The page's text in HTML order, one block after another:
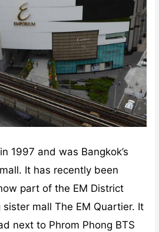
1997 and was Bangkok’s
It has recently been
part of the EM District
mall The EM Quartier. It
next to Phrom Phong BTS